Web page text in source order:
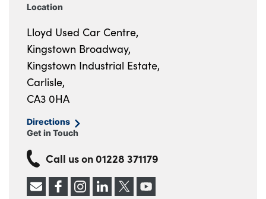
Location
Lloyd Used Car Centre,
Kingstown Broadway,
Kingstown Industrial Estate,
Carlisle,
CA3 0HA
Directions
Get in Touch
Call us on 01228 371179